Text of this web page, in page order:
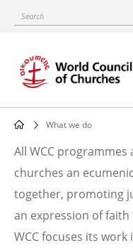
content
Search
Main
navigation
What we do
What
we
do
All WCC
churches an
together, promoting
an expression of
WCC focuses its